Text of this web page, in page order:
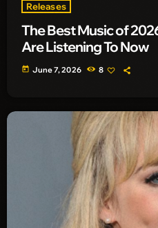
Releases
The Best Music of
Are Listening To Now
today June 7, 2026 8